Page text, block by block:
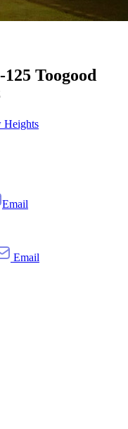
Toogood
Heights
Email
Email